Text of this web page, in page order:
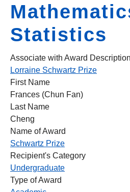
Contact Us
Login
Statistics
Associate with Award Description
Lorraine Schwartz Prize
First Name
Frances (Chun Fan)
Last Name
Cheng
Name of Award
Schwartz Prize
Recipient's Category
Undergraduate
Type of Award